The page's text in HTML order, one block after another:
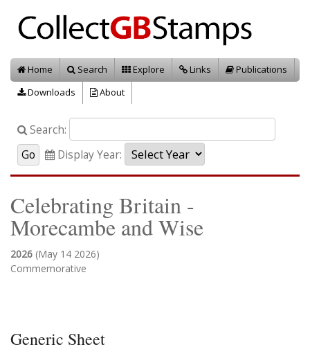
Home Search Explore Links
Publications
Downloads
About
Search:
Display Year:
Celebrating Britain -
Morecambe and Wise
2026 (May 14 2026)
Commemorative
Generic Sheet